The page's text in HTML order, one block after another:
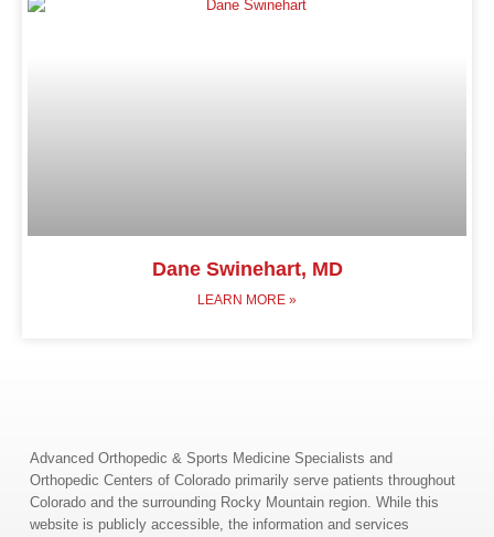
Dane Swinehart, MD
LEARN MORE »
Advanced Orthopedic & Sports Medicine Specialists and
Orthopedic Centers of Colorado primarily serve patients throughout
Colorado and the surrounding Rocky Mountain region. While this
website is publicly accessible, the information and services